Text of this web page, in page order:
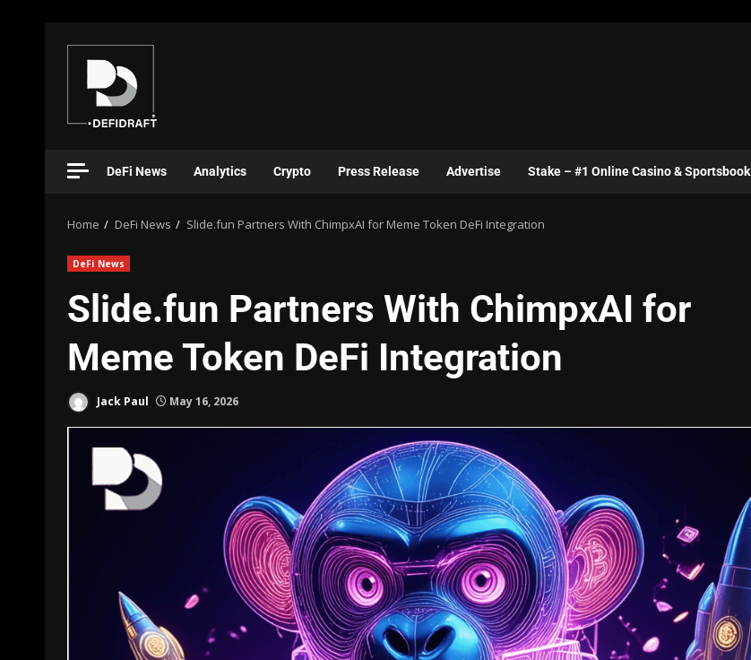
DeFi News Analytics Crypto Press Release Advertise Stake – #1 Online Casino & Sportsbook
Home DeFi News Slide.fun Partners With ChimpxAI for Meme Token DeFi Integration
DeFi News
Slide.fun Partners With ChimpxAI for
Meme Token DeFi Integration
Jack Paul May 16, 2026